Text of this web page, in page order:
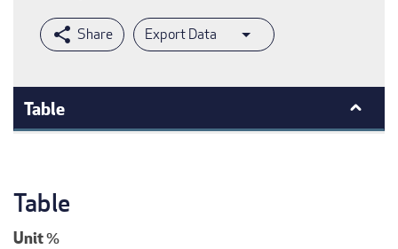
Export Data
Table
Table
Unit%